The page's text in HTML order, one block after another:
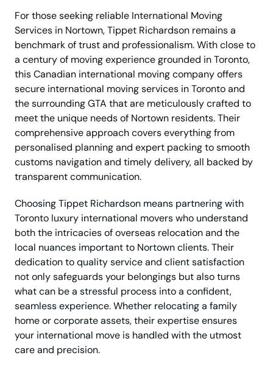
For those seeking reliable International Moving
Services in Nortown, Tippet Richardson remains a
benchmark of trust and professionalism. With close to
a century of moving experience grounded in Toronto,
this Canadian international moving company offers
secure international moving services in Toronto and
the surrounding GTA that are meticulously crafted to
meet the unique needs of Nortown residents. Their
comprehensive approach covers everything from
personalised planning and expert packing to smooth
customs navigation and timely delivery, all backed by
transparent communication.
Choosing Tippet Richardson means partnering with
Toronto luxury international movers who understand
both the intricacies of overseas relocation and the
local nuances important to Nortown clients. Their
dedication to quality service and client satisfaction
not only safeguards your belongings but also turns
what can be a stressful process into a confident,
seamless experience. Whether relocating a family
home or corporate assets, their expertise ensures
your international move is handled with the utmost
care and precision.